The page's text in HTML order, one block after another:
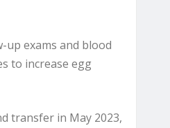
exams and blood
to increase egg
transfer in May 2023,